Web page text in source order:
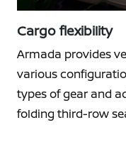
Cargo flexibility
Armada provides
various
types of gear and
folding third-row